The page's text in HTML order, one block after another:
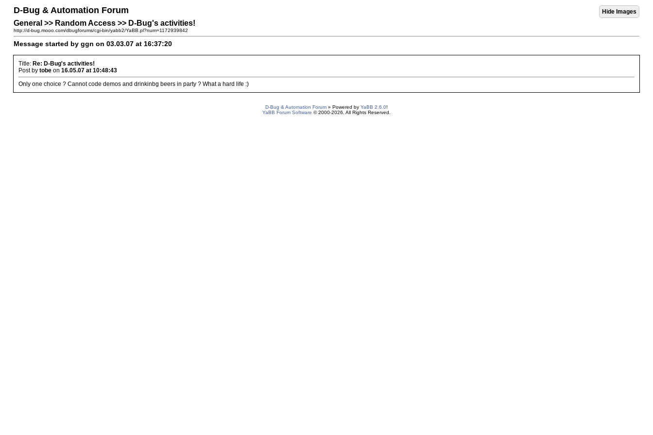
D-Bug & Automation Forum
General >> Random Access >> D-Bug's activities!
http://d-bug.mooo.com/dbugforums/cgi-bin/yabb2/YaBB.pl?num=1172939842
Message started by ggn on 03.03.07 at 16:37:20
Title: Re: D-Bug's activities!
Post by tobe on 16.05.07 at 10:48:43
Only one choice ? Cannot code demos and drinkinbg beers in party ? What a hard life :)
D-Bug & Automation Forum » Powered by YaBB 2.6.0!
YaBB Forum Software © 2000-2026. All Rights Reserved.